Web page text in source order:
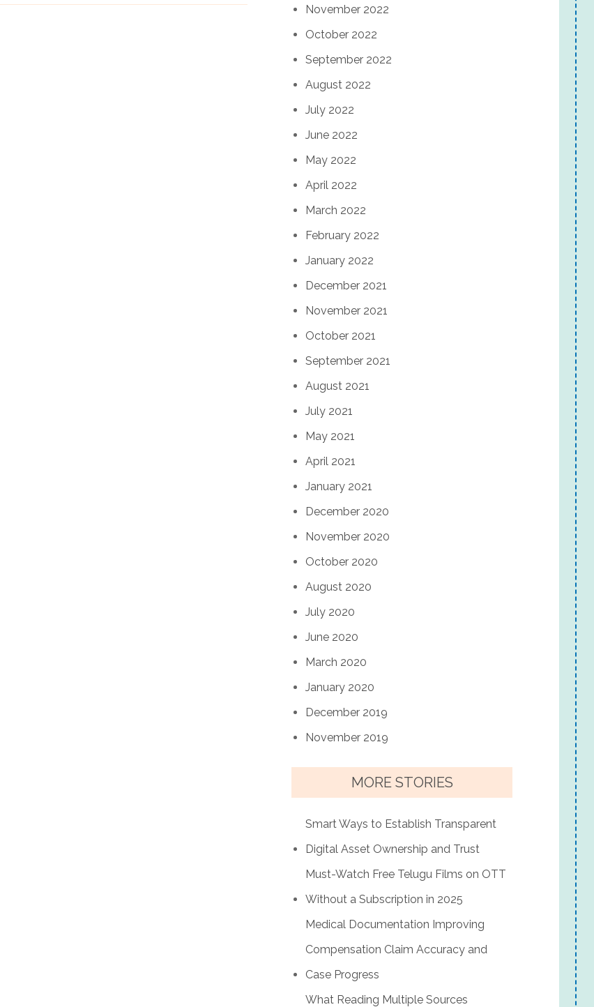
November 2022
October 2022
September 2022
August 2022
July 2022
June 2022
May 2022
April 2022
March 2022
February 2022
January 2022
December 2021
November 2021
October 2021
September 2021
August 2021
July 2021
May 2021
April 2021
January 2021
December 2020
November 2020
October 2020
August 2020
July 2020
June 2020
March 2020
January 2020
December 2019
November 2019
MORE STORIES
Smart Ways to Establish Transparent
Digital Asset Ownership and Trust
Must-Watch Free Telugu Films on OTT
Without a Subscription in 2025
Medical Documentation Improving
Compensation Claim Accuracy and
Case Progress
What Reading Multiple Sources